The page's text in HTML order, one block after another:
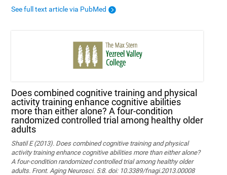
See full text article via PubMed
Does combined cognitive training and physical
activity training enhance cognitive abilities
more than either alone? A four-condition
randomized controlled trial among healthy older
adults
Shatil E (2013). Does combined cognitive training and physical
activity training enhance cognitive abilities more than either alone?
A four-condition randomized controlled trial among healthy older
adults. Front. Aging Neurosci. 5:8. doi: 10.3389/fnagi.2013.00008